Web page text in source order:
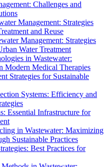
Challenges and
Management: Strategies
and Reuse
Management: Strategies
Water Treatment
in Wastewater:
Modern Medical Therapies
Strategies for Sustainable
Systems: Efficiency and
Essential Infrastructure for
in Wastewater: Maximizing
Sustainable Practices
Best Practices for